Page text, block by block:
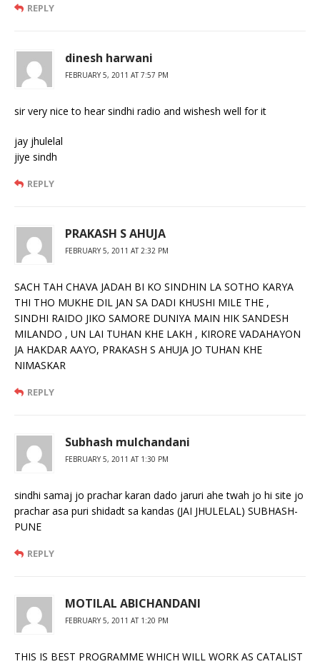
REPLY
dinesh harwani
FEBRUARY 5, 2011 AT 7:57 PM
sir very nice to hear sindhi radio and wishesh well for it
jay jhulelal
jiye sindh
REPLY
PRAKASH S AHUJA
FEBRUARY 5, 2011 AT 2:32 PM
SACH TAH CHAVA JADAH BI KO SINDHIN LA SOTHO KARYA
THI THO MUKHE DIL JAN SA DADI KHUSHI MILE THE ,
SINDHI RAIDO JIKO SAMORE DUNIYA MAIN HIK SANDESH
MILANDO , UN LAI TUHAN KHE LAKH , KIRORE VADAHAYON
JA HAKDAR AAYO, PRAKASH S AHUJA JO TUHAN KHE
NIMASKAR
REPLY
Subhash mulchandani
FEBRUARY 5, 2011 AT 1:30 PM
sindhi samaj jo prachar karan dado jaruri ahe twah jo hi site jo
prachar asa puri shidadt sa kandas (JAI JHULELAL) SUBHASH-
PUNE
REPLY
MOTILAL ABICHANDANI
FEBRUARY 5, 2011 AT 1:20 PM
THIS IS BEST PROGRAMME WHICH WILL WORK AS CATALIST